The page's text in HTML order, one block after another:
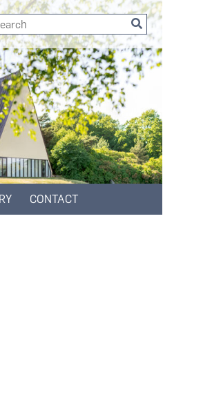
CONTACT